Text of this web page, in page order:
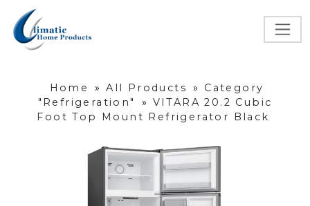
Home » All Products »
Category
"Refrigeration"
» VITARA 20.2 Cubic
Foot Top Mount Refrigerator Black